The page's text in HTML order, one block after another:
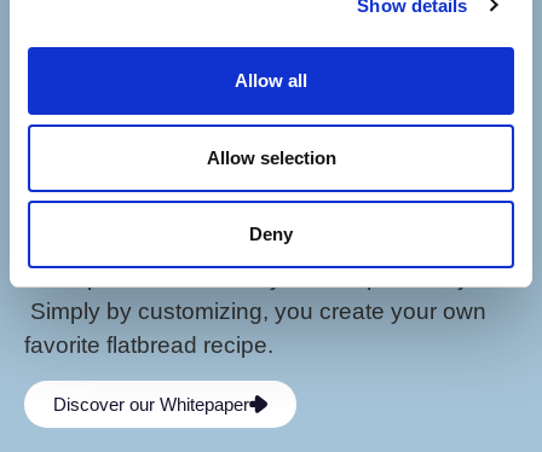
Show details
Allow all
Allow selection
Deny
Bakery
Our Pinsa Romana bases combine health,
Simply by customizing, you create your own
favorite flatbread recipe.
Discover our Whitepaper